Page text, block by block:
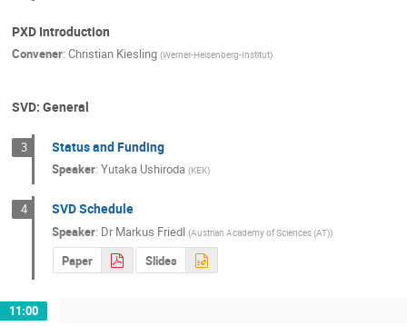
PXD Introduction
Convener: Christian Kiesling (Werner-Heisenberg-Institut)
SVD: General
3 Status and Funding
Speaker:Yutaka Ushiroda (KEK)
4 SVD Schedule
Speaker: DrMarkus Friedl (Austrian Academy of Sciences (AT))
Paper Slides
11:00